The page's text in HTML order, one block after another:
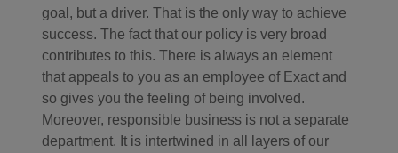
goal, but a driver. That is the only way to achieve
success. The fact that our policy is very broad
contributes to this. There is always an element
that appeals to you as an employee of Exact and
so gives you the feeling of being involved.
Moreover, responsible business is not a separate
department. It is intertwined in all layers of our